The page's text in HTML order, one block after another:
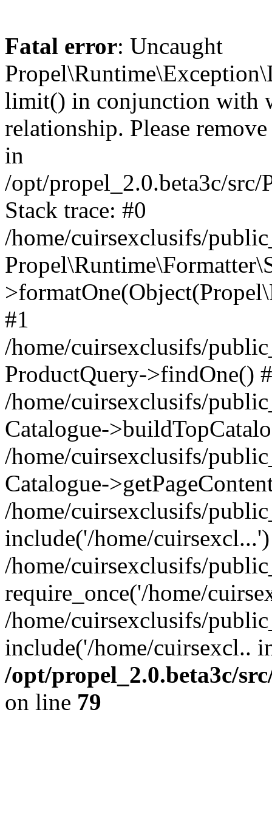
Fatal error: Uncaught
limit() in conjunction with
relationship. Please
in
/opt/propel_2.0.beta3c/
Stack trace: #0
/home/cuirsexclusifs/
#1
/home/cuirsexclusifs/
ProductQuery->findOne()
/home/cuirsexclusifs/
Catalogue-
/home/cuirsexclusifs/
Catalogue-
/home/cuirsexclusifs/
include('/home/
/home/cuirsexclusifs/
require_once('/home/
/home/cuirsexclusifs/
include('/home/cuirsexcl..
/opt/propel_2.0.beta3c/
on line 79